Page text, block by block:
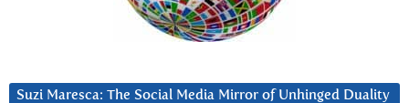
Suzi Maresca: The Social Media Mirror of Unhinged Duality